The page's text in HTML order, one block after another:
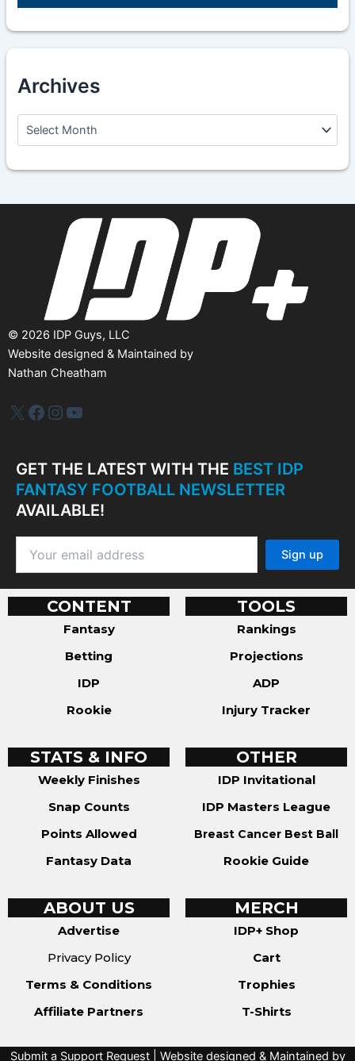
Archives
h
© 2026 IDP Guys, LLC
Website designed & Maintained by
Nathan Cheatham
IDP PlusFacebook
Instagram
YouTube
GET THE LATEST WITH THE BEST IDP
FANTASY FOOTBALL NEWSLETTER
AVAILABLE!
CONTENT
Fantasy
Betting
IDP
Rookie
TOOLS
Rankings
Projections
ADP
Injury Tracker
STATS & INFO
Weekly Finishes
Snap Counts
Points Allowed
Fantasy Data
OTHER
IDP Invitational
IDP Masters League
Breast Cancer Best Ball
Rookie Guide
ABOUT US
Advertise
Privacy Policy
Terms & Conditions
Affiliate Partners
MERCH
IDP+ Shop
Cart
Trophies
T-Shirts
Submit a Support Request| Website designed & Maintained by